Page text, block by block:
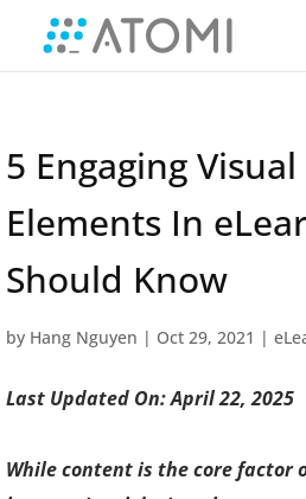
5 Engaging
Elements In
Should Know
by Hang Nguyen | Oct 29, 2021 |
Last Updated On: April 22, 2025
While content is the core factor